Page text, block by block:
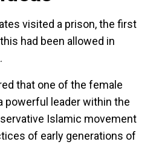
visited a prison, the first
had been allowed in
that one of the female
powerful leader within the
Islamic movement
of early generations of